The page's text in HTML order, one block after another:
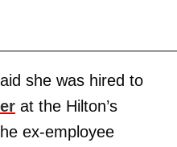
she was hired to
at the Hilton’s
ex-employee